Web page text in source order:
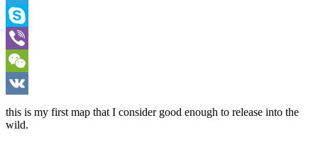
Telegram
Skype
Viber
WeChat
VK
this is my first map that I consider good enough to release into the
wild.